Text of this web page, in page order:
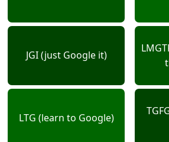
JGI (just Google it)
LTG (learn to Google)